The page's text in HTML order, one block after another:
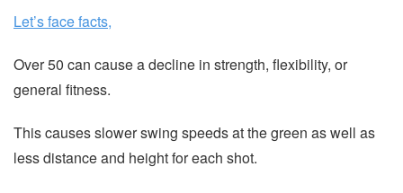
Let’s face facts,
Over 50 can cause a decline in strength, flexibility, or
general fitness.
This causes slower swing speeds at the green as well as
less distance and height for each shot.